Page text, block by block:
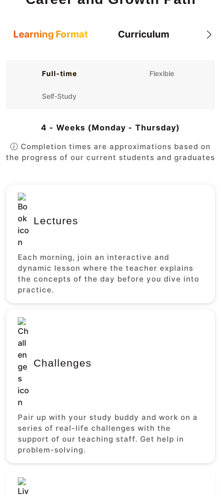
Learning Format Curriculum
Full-time Flexible
Self-Study
4 - Weeks (Monday - Thursday)
Completion times are approximations based on
the progress of our current students and graduates
Lectures
Each morning, join an interactive and
dynamic lesson where the teacher explains
the concepts of the day before you dive into
practice.
Challenges
Pair up with your study buddy and work on a
series of real-life challenges with the
support of our teaching staff. Get help in
problem-solving.